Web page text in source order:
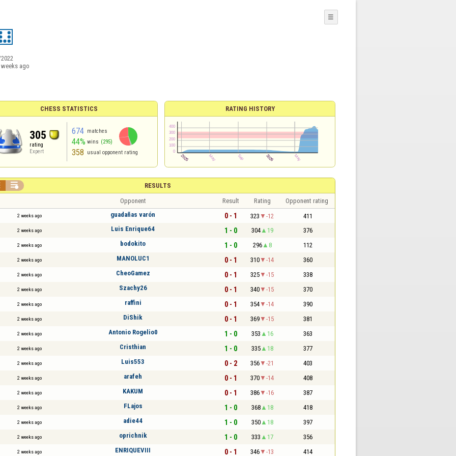
weeks ago
☰
CHESS STATISTICS
305
rating
Expert
674 matches
44% wins (295)
358 usual opponent rating
RATING HISTORY
RESULTS

Opponent Result Rating Opponent rating
2 weeks ago guadañas varón 0 - 1 323 -12 411
2 weeks ago Luis Enrique64 1 - 0 304 19 376
2 weeks ago bodokito 1 - 0 296 8 112
2 weeks ago MANOLUC1 0 - 1 310 -14 360
2 weeks ago CheoGamez 0 - 1 325 -15 338
2 weeks ago Szachy26 0 - 1 340 -15 370
2 weeks ago raffini 0 - 1 354 -14 390
2 weeks ago DiShik 0 - 1 369 -15 381
2 weeks ago Antonio Rogelio0 1 - 0 353 16 363
2 weeks ago Cristhian 1 - 0 335 18 377
2 weeks ago Luis553 0 - 2 356 -21 403
2 weeks ago arafeh 0 - 1 370 -14 408
2 weeks ago KAKUM 0 - 1 386 -16 387
2 weeks ago FLajos 1 - 0 368 18 418
2 weeks ago adie44 1 - 0 350 18 397
2 weeks ago oprichnik 1 - 0 333 17 356
2 weeks ago ENRIQUEVIII 0 - 1 346 -13 414